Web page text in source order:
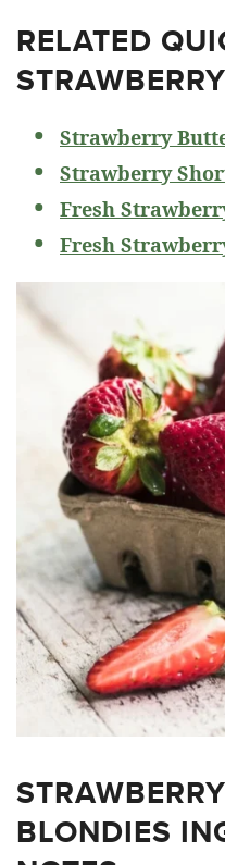
RELATED
Strawberry
Strawberry
Fresh
Fresh
BLONDIES